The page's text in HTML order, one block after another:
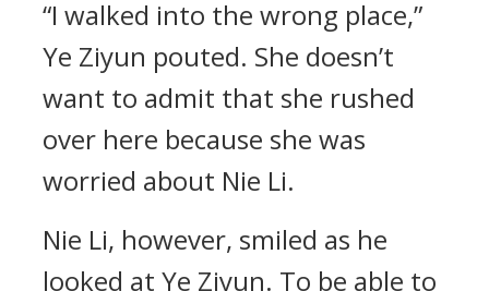
“I walked into the wrong place,”
Ye Ziyun pouted. She doesn’t
want to admit that she rushed
over here because she was
worried about Nie Li.
Nie Li, however, smiled as he
looked at Ye Ziyun. To be able to